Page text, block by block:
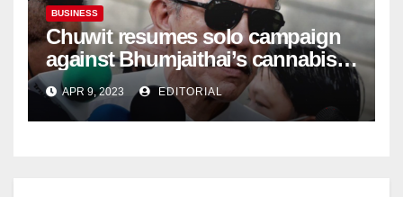
BUSINESS
Chuwit resumes solo campaign
against Bhumjaithai’s cannabis
policy
APR 9, 2023 EDITORIAL